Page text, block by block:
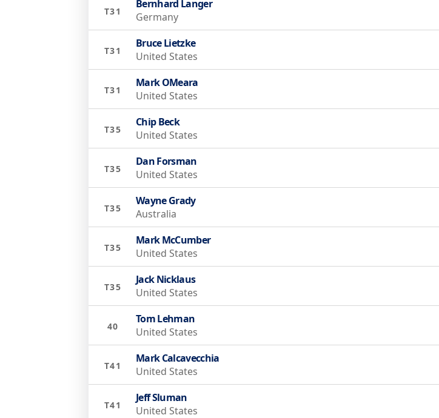
T31
Bernhard Langer
Germany
T31
Bruce Lietzke
United States
T31
Mark OMeara
United States
T35
Chip Beck
United States
T35
Dan Forsman
United States
T35
Wayne Grady
Australia
T35
Mark McCumber
United States
T35
Jack Nicklaus
United States
40
Tom Lehman
United States
T41
Mark Calcavecchia
United States
T41
Jeff Sluman
United States